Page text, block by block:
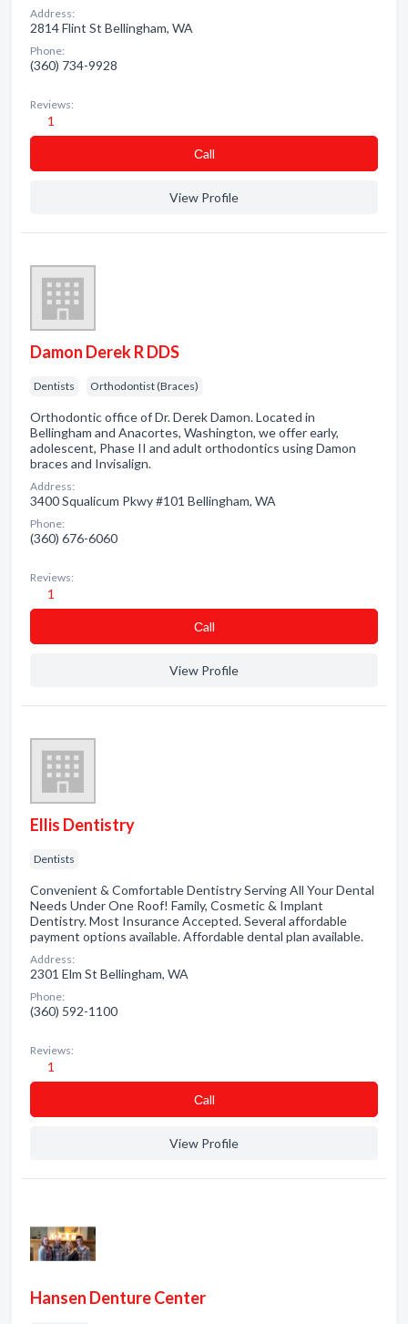
Address:
2814 Flint St Bellingham, WA
Phone:
(360) 734-9928
Reviews:
1
Сall
View Profile
Damon Derek R DDS
Dentists Orthodontist (Braces)
Orthodontic office of Dr. Derek Damon. Located in
Bellingham and Anacortes, Washington, we offer early,
adolescent, Phase II and adult orthodontics using Damon
braces and Invisalign.
Address:
3400 Squalicum Pkwy #101 Bellingham, WA
Phone:
(360) 676-6060
Reviews:
1
Сall
View Profile
Ellis Dentistry
Dentists
Convenient & Comfortable Dentistry Serving All Your Dental
Needs Under One Roof! Family, Cosmetic & Implant
Dentistry. Most Insurance Accepted. Several affordable
payment options available. Affordable dental plan available.
Address:
2301 Elm St Bellingham, WA
Phone:
(360) 592-1100
Reviews:
1
Сall
View Profile
Hansen Denture Center